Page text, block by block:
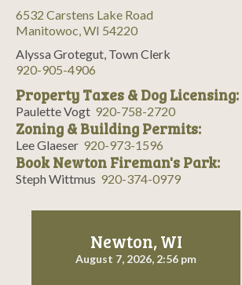
6532 Carstens Lake Road
Manitowoc, WI 54220
Alyssa Grotegut, Town Clerk
920-905-4906
Property Taxes & Dog Licensing:
Paulette Vogt 920-758-2720
Zoning & Building Permits:
Lee Glaeser 920-973-1596
Book Newton Fireman's Park:
Steph Wittmus 920-374-0979
Newton, WI
August 7, 2026, 2:56 pm